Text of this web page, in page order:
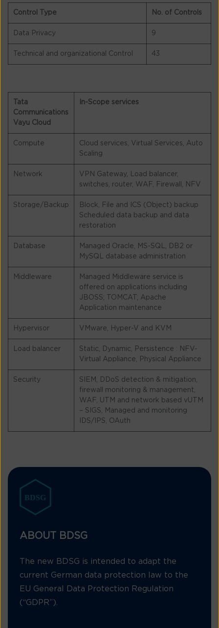
Control Type No. of Controls
Data Privacy 9
Technical and organizational Control 43
Tata
Communications
Vayu Cloud
In-Scope services
Compute
Cloud services, Virtual Services, Auto
Scaling
Network
VPN Gateway, Load balancer,
switches, router, WAF, Firewall, NFV
Storage/Backup
Block, File and ICS (Object) backup
Scheduled data backup and data
restoration
Database
Managed Oracle, MS-SQL, DB2 or
MySQL database administration
Middleware
Managed Middleware service is
offered on applications including
JBOSS; TOMCAT; Apache
Application maintenance
Hypervisor VMware, Hyper-V and KVM
Load balancer
Static, Dynamic, Persistence : NFV-
Virtual Appliance, Physical Appliance
Security
SIEM, DDoS detection & mitigation,
firewall monitoring & management,
WAF, UTM and network based vUTM
– SIGS, Managed and monitoring
IDS/IPS, OAuth
ABOUT BDSG
The new BDSG is intended to adapt the
current German data protection law to the
EU General Data Protection Regulation
(“GDPR”).